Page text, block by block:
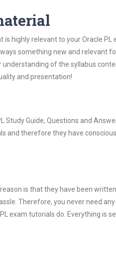
highly relevant to your Oracle PL
something new and relevant
of the syllabus
and presentation!
Guide, Questions and
and therefore they have
is that they have been
Therefore, you never need
exam tutorials do. Everything is